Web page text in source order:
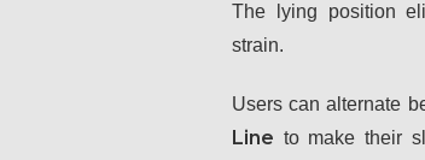
The lying position
strain.
Users can alternate
Line to make their